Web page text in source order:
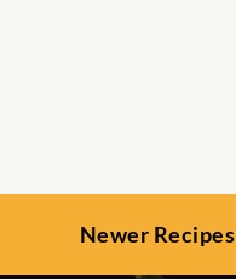
Newer Recipes